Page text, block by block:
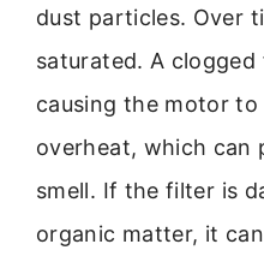
dust particles. Over
saturated. A
causing the motor
overheat, which can
smell. If the filter is
organic matter, it